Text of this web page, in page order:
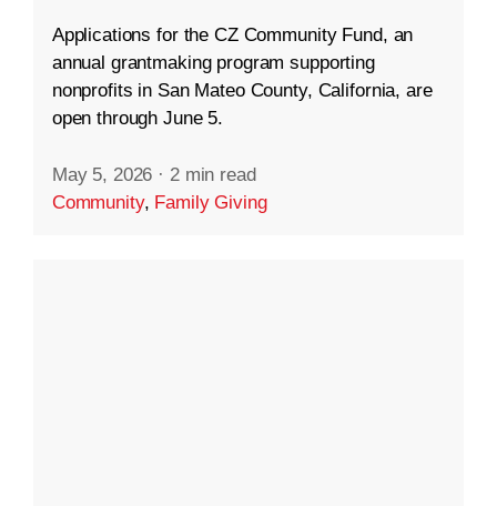
Applications for the CZ Community Fund, an
annual grantmaking program supporting
nonprofits in San Mateo County, California, are
open through June 5.
May 5, 2026 · 2 min read
Community, Family Giving